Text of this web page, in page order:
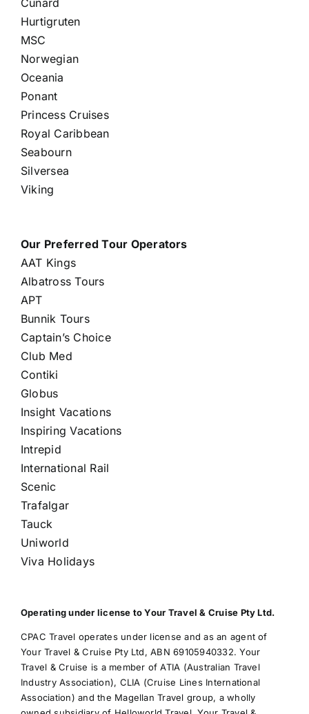
Cunard
Hurtigruten
MSC
Norwegian
Oceania
Ponant
Princess Cruises
Royal Caribbean
Seabourn
Silversea
Viking
Our Preferred Tour Operators
AAT Kings
Albatross Tours
APT
Bunnik Tours
Captain’s Choice
Club Med
Contiki
Globus
Insight Vacations
Inspiring Vacations
Intrepid
International Rail
Scenic
Trafalgar
Tauck
Uniworld
Viva Holidays
Operating under license to Your Travel & Cruise Pty Ltd.
CPAC Travel operates under license and as an agent of
Your Travel & Cruise Pty Ltd, ABN 69105940332. Your
Travel & Cruise is a member of ATIA (Australian Travel
Industry Association), CLIA (Cruise Lines International
Association) and the Magellan Travel group, a wholly